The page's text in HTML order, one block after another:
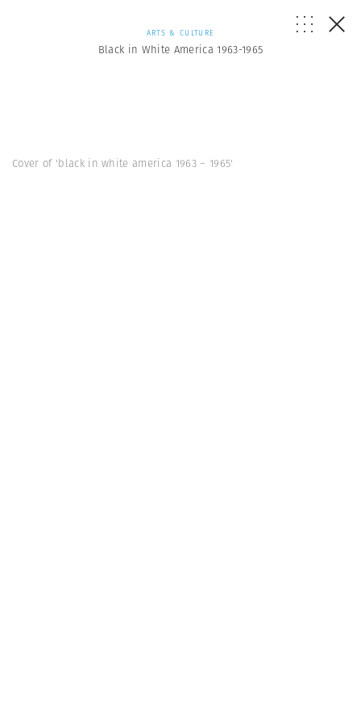
ARTS & CULTURE
Black in White America 1963-1965
Cover of 'black in white america 1963 – 1965'